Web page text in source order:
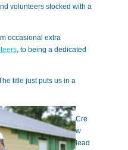
volunteers stocked with a
occasional extra
, to being a dedicated
title just puts us in a
Cre
w
lead